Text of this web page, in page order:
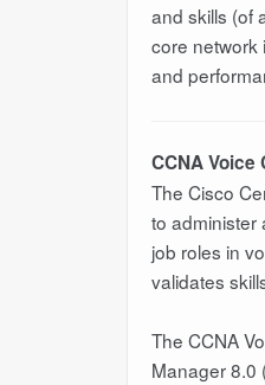
and skills (of
core network
and
CCNA
The Cisco
to administer
job roles in
validates
The CCNA
Manager 8.0